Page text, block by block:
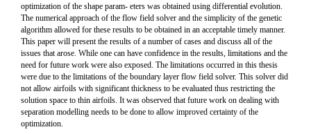
optimization of the shape param- eters was obtained using differential evolution.
The numerical approach of the flow field solver and the simplicity of the genetic
algorithm allowed for these results to be obtained in an acceptable timely manner.
This paper will present the results of a number of cases and discuss all of the
issues that arose. While one can have confidence in the results, limitations and the
need for future work were also exposed. The limitations occurred in this thesis
were due to the limitations of the boundary layer flow field solver. This solver did
not allow airfoils with significant thickness to be evaluated thus restricting the
solution space to thin airfoils. It was observed that future work on dealing with
separation modelling needs to be done to allow improved certainty of the
optimization.